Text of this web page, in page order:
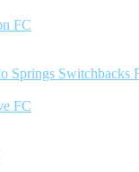
FC
Springs Switchbacks
FC